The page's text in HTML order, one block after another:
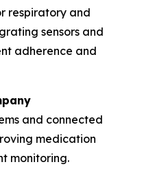
respiratory and
sensors and
adherence and
and connected
medication
monitoring.